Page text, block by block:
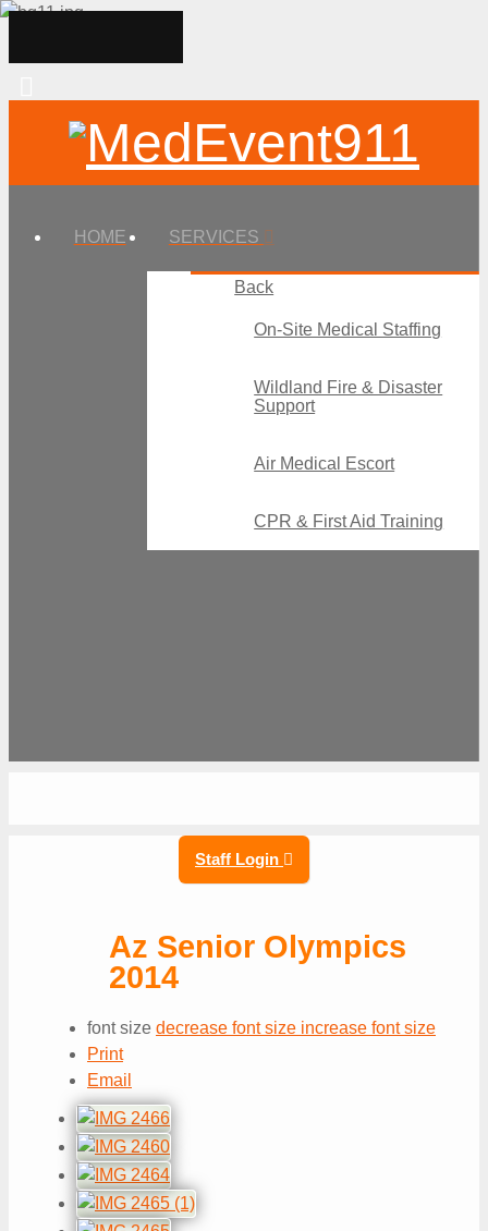
HOME SERVICES
Back
On-Site Medical Staffing
Wildland Fire & Disaster
Support
Air Medical Escort
CPR & First Aid Training
Staff Login
Az Senior Olympics
2014
font size decrease font size increase font size
Print
Email